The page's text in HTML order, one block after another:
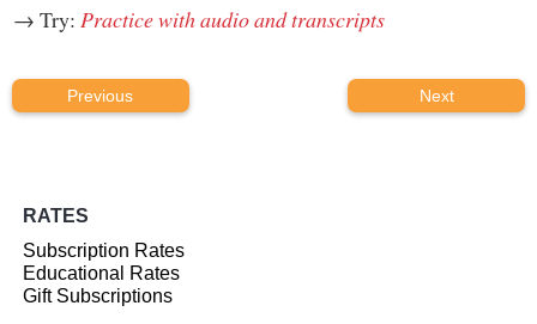
→ Try: Practice with audio and transcripts
Previous Next
RATES
Subscription Rates
Educational Rates
Gift Subscriptions